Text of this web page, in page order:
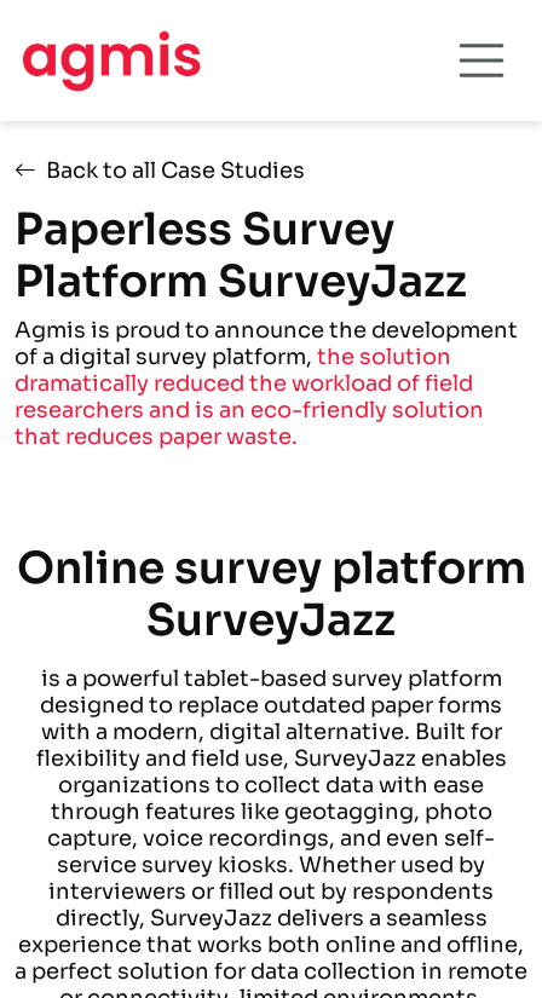
Back to all Case Studies
Paperless Survey
Platform SurveyJazz
Agmis is proud to announce the development
of a digital survey platform, the solution
dramatically reduced the workload of field
researchers and is an eco-friendly solution
that reduces paper waste.
Online survey platform
SurveyJazz
is a powerful tablet-based survey platform
designed to replace outdated paper forms
with a modern, digital alternative. Built for
flexibility and field use, SurveyJazz enables
organizations to collect data with ease
through features like geotagging, photo
capture, voice recordings, and even self-
service survey kiosks. Whether used by
interviewers or filled out by respondents
directly, SurveyJazz delivers a seamless
experience that works both online and offline,
a perfect solution for data collection in remote